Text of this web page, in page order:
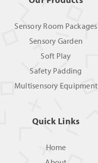
Sensory Room Packages
Sensory Garden
Soft Play
Safety Padding
Multisensory Equipment
Quick Links
Home